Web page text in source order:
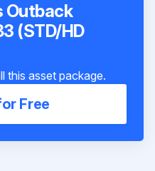
Outback
(STD/HD
this asset package.
Free